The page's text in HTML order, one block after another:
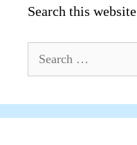
Search this website
for: